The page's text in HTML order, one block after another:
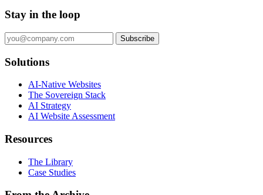
Stay in the loop
Subscribe
Solutions
AI-Native Websites
The Sovereign Stack
AI Strategy
AI Website Assessment
Resources
The Library
Case Studies